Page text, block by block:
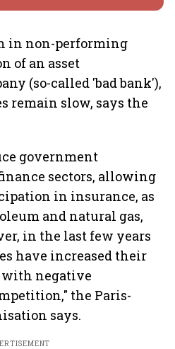
in non-performing
of an asset
(so-called 'bad bank'),
remain slow, says the
government
sectors, allowing
in insurance, as
and natural gas,
in the last few years
have increased their
with negative
the Paris-
says.